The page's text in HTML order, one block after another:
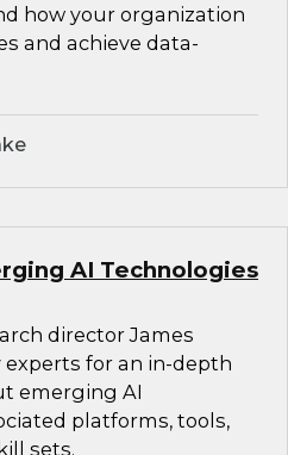
how your organization
and achieve data-
AI Technologies
director James
for an in-depth
emerging AI
platforms, tools,
sets.